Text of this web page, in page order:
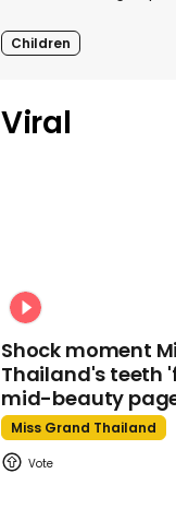
Children
Viral
Shock moment
Thailand's teeth
mid-beauty
Miss Grand Thailand